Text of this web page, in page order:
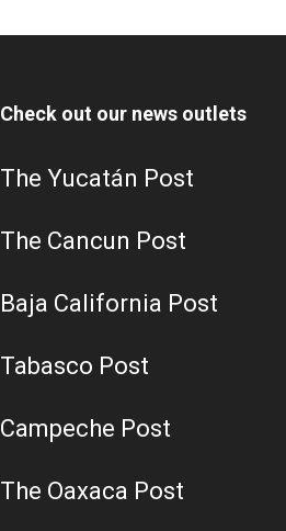
Check out our news outlets
The Yucatán Post
The Cancun Post
Baja California Post
Tabasco Post
Campeche Post
The Oaxaca Post